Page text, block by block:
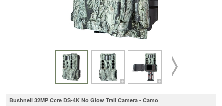
Bushnell 32MP Core DS-4K No Glow Trail Camera - Camo